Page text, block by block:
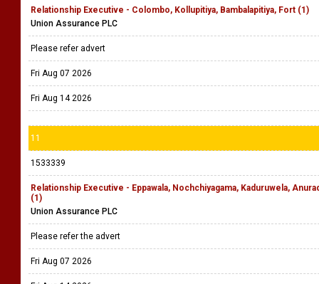
Relationship Executive - Colombo, Kollupitiya, Bambalapitiya, Fort (1)
Union Assurance PLC
Please refer advert
Fri Aug 07 2026
Fri Aug 14 2026
11
1533339
Relationship Executive - Eppawala, Nochchiyagama, Kaduruwela,
(1)
Union Assurance PLC
Please refer the advert
Fri Aug 07 2026